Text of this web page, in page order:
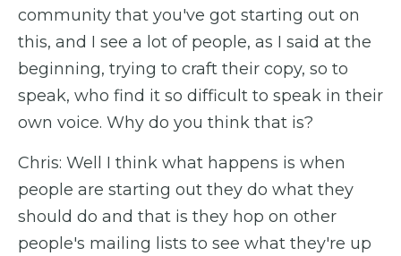
community that you've got starting out on
this, and I see a lot of people, as I said at the
beginning, trying to craft their copy, so to
speak, who find it so difficult to speak in their
own voice. Why do you think that is?
Chris: Well I think what happens is when
people are starting out they do what they
should do and that is they hop on other
people's mailing lists to see what they're up